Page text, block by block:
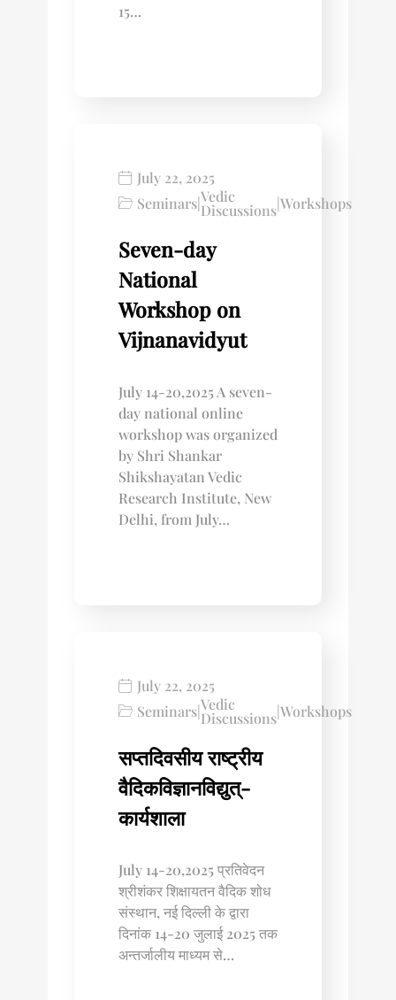
15…
July 22, 2025
Seminars|Vedic
Discussions|Workshops
Seven-day
National
Workshop on
Vijnanavidyut
July 14-20,2025 A seven-
day national online
workshop was organized
by Shri Shankar
Shikshayatan Vedic
Research Institute, New
Delhi, from July…
July 22, 2025
Seminars|Vedic
Discussions|Workshops
सप्तदिवसीय राष्ट्रीय
वैदिकविज्ञानविद्युत्-
कार्यशाला
July 14-20,2025 प्रतिवेदन
श्रीशंकर शिक्षायतन वैदिक शोध
संस्थान, नई दिल्ली के द्वारा
दिनांक 14-20 जुलाई 2025 तक
अन्तर्जालीय माध्यम से…